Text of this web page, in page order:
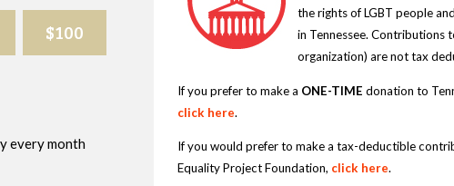
$100
every month
the rights of LGBT people
in Tennessee. Contributions
organization) are not tax
If you prefer to make a ONE-TIME donation to
click here.
If you would prefer to make a tax-deductible
Equality Project Foundation, click here.